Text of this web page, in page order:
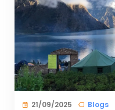
21/09/2025 Blogs